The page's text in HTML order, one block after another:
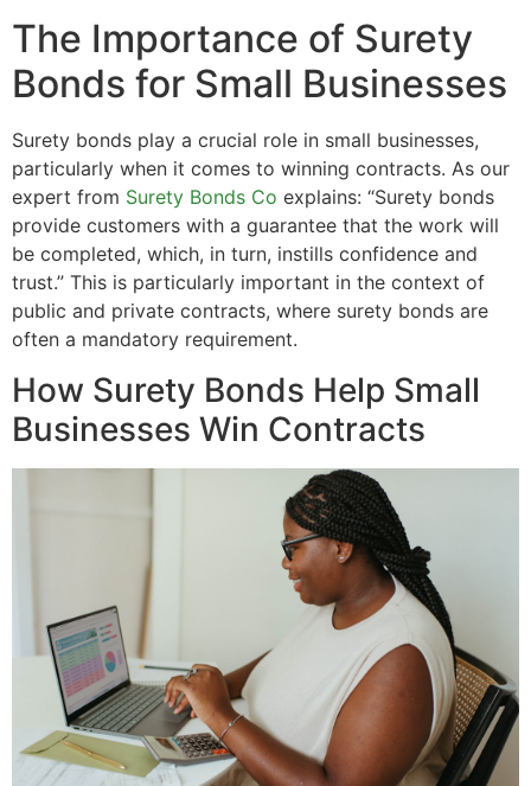
The Importance of Surety
Bonds for Small Businesses
Surety bonds play a crucial role in small businesses,
particularly when it comes to winning contracts. As our
expert from Surety Bonds Co explains: “Surety bonds
provide customers with a guarantee that the work will
be completed, which, in turn, instills confidence and
trust.” This is particularly important in the context of
public and private contracts, where surety bonds are
often a mandatory requirement.
How Surety Bonds Help Small
Businesses Win Contracts